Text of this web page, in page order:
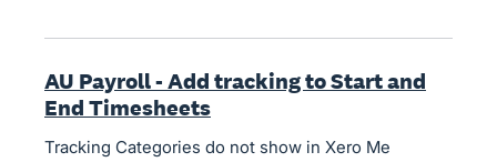
AU Payroll - Add tracking to Start and
End Timesheets
Tracking Categories do not show in Xero Me